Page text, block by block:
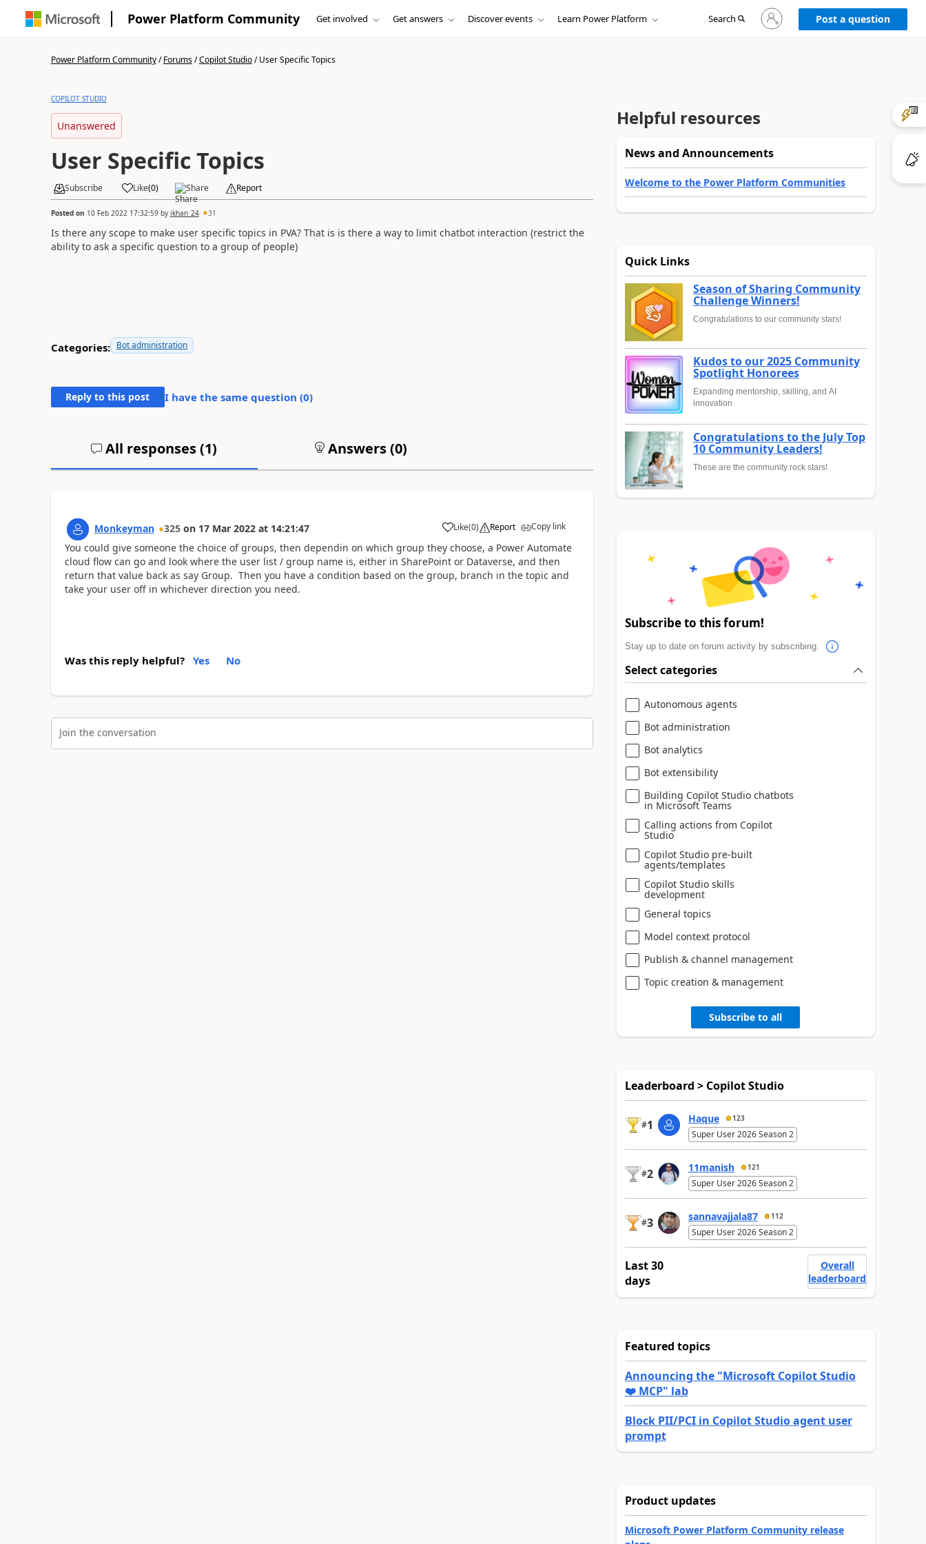
Power Platform Community Get involved Get answers Discover events Learn Power Platform Search
Sign
in
to
Post a question
Power Platform Community/Forums/Copilot Studio/User Specific Topics
COPILOT STUDIO
Unanswered
User Specific Topics
Subscribe Like(0) Share Report
Posted on 10 Feb 2022 17:32:59by ikhan_24 31
Is there any scope to make user specific topics in PVA?That is is there a way to limit chatbot interaction (restrict the
ability to ask a specific question to a group of people)
Categories: Bot administration
Reply to this post I have the same question (0)
All responses (1) Answers (0)
Monkeyman 325 on 17 Mar 2022 at 14:21:47 Like
a (0) Report Copy link
You could give someone the choice of groups, then dependin on which group they choose, a Power Automate
cloud flow can go and look where the user list / group name is, either in SharePoint or Dataverse, and then
return that value back as say Group. Then you have a condition based on the group, branch in the topic and
take your user off in whichever direction you need.
Was this reply helpful? Yes No
Join the conversation
Helpful resources
News and Announcements
Welcome to the Power Platform Communities
Quick Links
Season of Sharing Community
Challenge Winners!
Congratulations to our community stars!
Kudos to our 2025 Community
Spotlight Honorees
Expanding mentorship, skilling, and AI
innovation
Congratulations to the July Top
10 Community Leaders!
These are the community rock stars!
Subscribe to this forum!
Stay up to date on forum activity by subscribing.
Select categories
Autonomous agents
Bot administration
Bot analytics
Bot extensibility
Building Copilot Studio chatbots
in Microsoft Teams
Calling actions from Copilot
Studio
Copilot Studio pre-built
agents/templates
Copilot Studio skills
development
General topics
Model context protocol
Publish & channel management
Topic creation & management
Subscribe to all
Leaderboard > Copilot Studio
#1 Haque 123
Super User 2026 Season 2
#2 11manish 121
Super User 2026 Season 2
#3 sannavajjala87 112
Super User 2026 Season 2
Last 30
days
Overall
leaderboard
Featured topics
Announcing the "Microsoft Copilot Studio
❤️ MCP" lab
Block PII/PCI in Copilot Studio agent user
prompt
Product updates
Microsoft Power Platform Community release